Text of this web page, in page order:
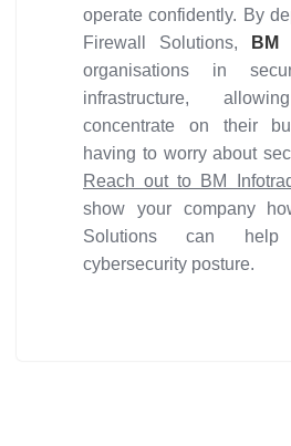
operate confidently. By
Firewall Solutions,
BM
organisations in
infrastructure,
concentrate on their
having to worry about
Reach out to BM
show your company
Solutions can
cybersecurity posture.